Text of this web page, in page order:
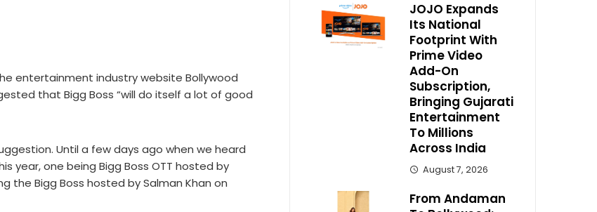
entertainment industry website Bollywood
that Bigg Boss “will do itself a lot of good
Until a few days ago when we heard
year, one being Bigg Boss OTT hosted by
the Bigg Boss hosted by Salman Khan on
JOJO Expands
Its National
Footprint With
Prime Video
Add-On
Subscription,
Bringing Gujarati
Entertainment
To Millions
Across India
August 7, 2026
From Andaman